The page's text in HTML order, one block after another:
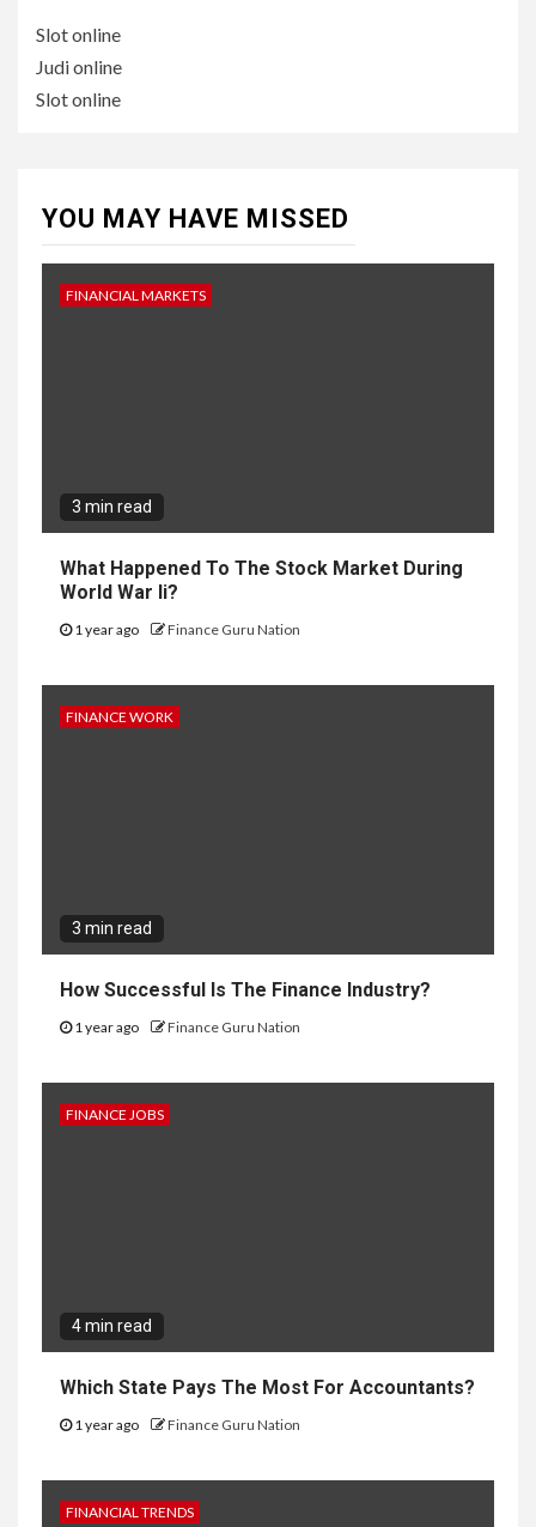
Slot online
Judi online
Slot online
YOU MAY HAVE MISSED
FINANCIAL MARKETS
3 min read
What Happened To The Stock Market During
World War Ii?
1 year ago Finance Guru Nation
FINANCE WORK
3 min read
How Successful Is The Finance Industry?
1 year ago Finance Guru Nation
FINANCE JOBS
4 min read
Which State Pays The Most For Accountants?
1 year ago Finance Guru Nation
FINANCIAL TRENDS